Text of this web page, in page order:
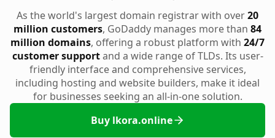
As the world's largest domain registrar with over20
million customers, GoDaddy manages more than 84
million domains, offering a robust platform with 24/7
customer supportand a wide range of TLDs. Its user-
friendly interface and comprehensive services,
including hosting and website builders, make it ideal
for businesses seeking an all-in-one solution.
Buy lkora.online